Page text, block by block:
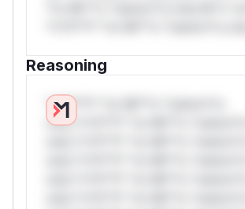
Reasoning
*v*il**l* *or Mi**o *ustom*rs
only.*v*il**l* *or Mi**o *ustom*rs